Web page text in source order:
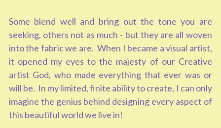
Some blend well and bring out the tone you are
seeking, others not as much - but they are all woven
into the fabric we are.  When I became a visual artist,
it opened my eyes to the majesty of our Creative
artist God, who made everything that ever was or
will be.  In my limited, finite ability to create, I can only
imagine the genius behind designing every aspect of
this beautiful world we live in!